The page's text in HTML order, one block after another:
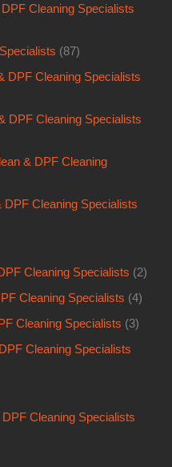
Cleaning Specialists
(87)
DPF Cleaning Specialists
DPF Cleaning Specialists
& DPF Cleaning
DPF Cleaning Specialists
Cleaning Specialists (2)
Cleaning Specialists (4)
Cleaning Specialists (3)
Cleaning Specialists
Cleaning Specialists